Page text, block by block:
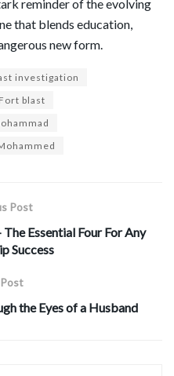
reminder of the evolving
that blends education,
new form.
investigation
blast
Post
Essential Four For Any
Success
the Eyes of a Husband